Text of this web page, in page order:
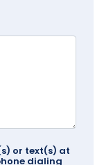
or text(s) at
dialing